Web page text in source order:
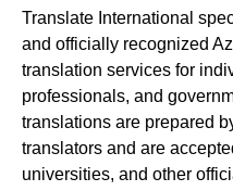
Translate International
and officially recognized
translation services for
professionals, and
translations are prepared
translators and are
universities, and other